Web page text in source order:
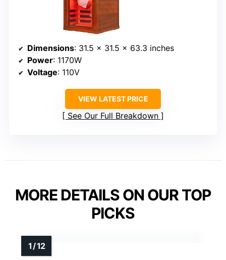
Dimensions: 31.5 x 31.5 x 63.3 inches
Power: 1170W
Voltage: 110V
VIEW LATEST PRICE
See Our Full Breakdown
MORE DETAILS ON OUR TOP
PICKS